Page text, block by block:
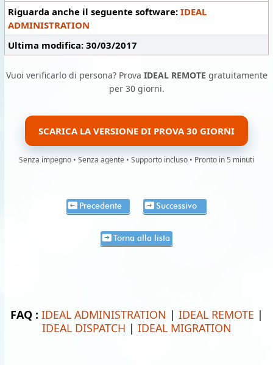
Riguarda anche il seguente software: IDEAL
ADMINISTRATION
Ultima modifica: 30/03/2017
Vuoi verificarlo di persona? Prova IDEAL REMOTE gratuitamente
per 30 giorni.
SCARICA LA VERSIONE DI PROVA 30 GIORNI
Senza impegno • Senza agente • Supporto incluso • Pronto in 5 minuti
Precedente Successivo
Torna alla lista
FAQ : IDEAL ADMINISTRATION | IDEAL REMOTE |
IDEAL DISPATCH | IDEAL MIGRATION